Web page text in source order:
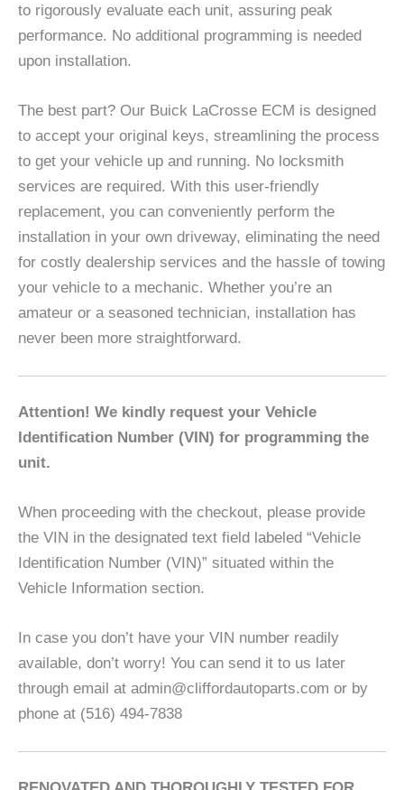
to rigorously evaluate each unit, assuring peak
performance. No additional programming is needed
upon installation.
The best part? Our Buick LaCrosse ECM is designed
to accept your original keys, streamlining the process
to get your vehicle up and running. No locksmith
services are required. With this user-friendly
replacement, you can conveniently perform the
installation in your own driveway, eliminating the need
for costly dealership services and the hassle of towing
your vehicle to a mechanic. Whether you’re an
amateur or a seasoned technician, installation has
never been more straightforward.
Attention! We kindly request your Vehicle
Identification Number (VIN) for programming the
unit.
When proceeding with the checkout, please provide
the VIN in the designated text field labeled “Vehicle
Identification Number (VIN)” situated within the
Vehicle Information section.
In case you don’t have your VIN number readily
available, don’t worry! You can send it to us later
through email at admin@cliffordautoparts.com or by
phone at (516) 494-7838